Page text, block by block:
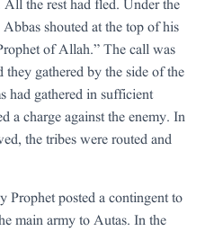
the rest had fled. Under the
shouted at the top of his
of Allah.” The call was
gathered by the side of the
had gathered in sufficient
a charge against the enemy. In
the tribes were routed and
posted a contingent to
main army to Autas. In the